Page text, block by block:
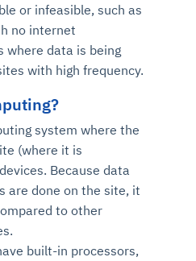
or infeasible, such as
no internet
where data is being
with high frequency.
system where the
(where it is
Because data
are done on the site, it
to other
built-in processors,